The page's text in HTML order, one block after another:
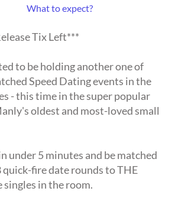
What to expect?
Tix Left***
to be holding another one of
Speed Dating events in the
- this time in the super popular
oldest and most-loved small
under 5 minutes and be matched
quick-fire date rounds to THE
in the room.